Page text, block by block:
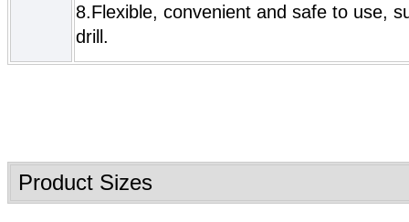
8.Flexible, convenient and safe to use,
drill.
Product Sizes